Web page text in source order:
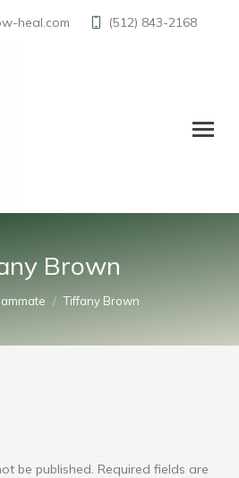
heal.com (512) 843-2168
Brown
Tiffany Brown
be published. Required fields are